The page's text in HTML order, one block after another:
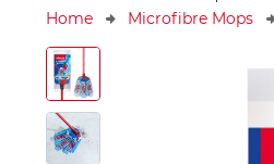
Home
Microfibre Mops